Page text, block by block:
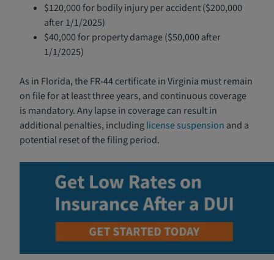
$120,000 for bodily injury per accident ($200,000
after 1/1/2025)
$40,000 for property damage ($50,000 after
1/1/2025)
As in Florida, the FR-44 certificate in Virginia must remain
on file for at least three years, and continuous coverage
is mandatory. Any lapse in coverage can result in
additional penalties, includinglicense suspension and a
potential reset of the filing period.